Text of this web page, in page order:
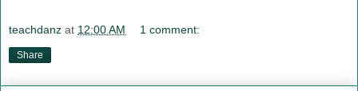
teachdanz at 12:00 AM 1 comment:
Share